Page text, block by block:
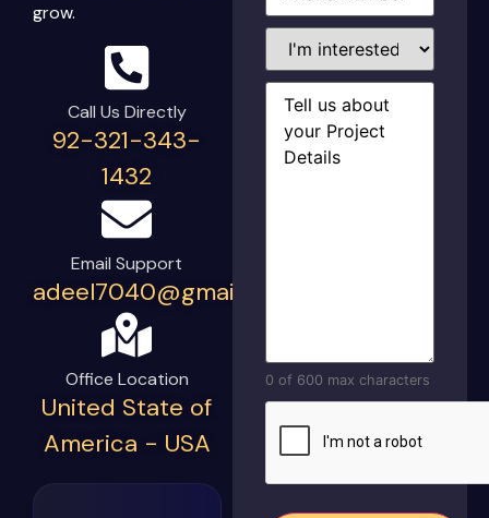
grow.
Call Us Directly
92-321-343-
1432
Email Support
adeel7040@gmail.com
Office Location
United State of
America - USA
I'm
interested
in...
Project
Details(Required)
0 of 600 max characters
CAPTCHA